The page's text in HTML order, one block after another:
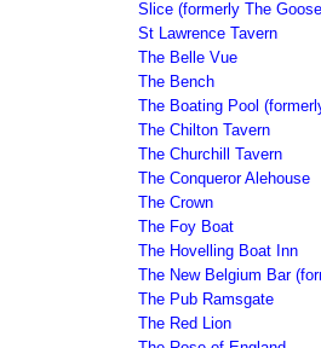
Slice (formerly The
St Lawrence Tavern
The Belle Vue
The Bench
The Boating Pool
The Chilton Tavern
The Churchill Tavern
The Conqueror Alehouse
The Crown
The Foy Boat
The Hovelling Boat Inn
The New Belgium Bar
The Pub Ramsgate
The Red Lion